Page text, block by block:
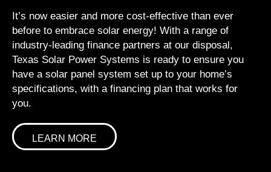
It’s now easier and more cost-effective than ever
before to embrace solar energy! With a range of
industry-leading finance partners at our disposal,
Texas Solar Power Systems is ready to ensure you
have a solar panel system set up to your home’s
specifications, with a financing plan that works for
you.
LEARN MORE